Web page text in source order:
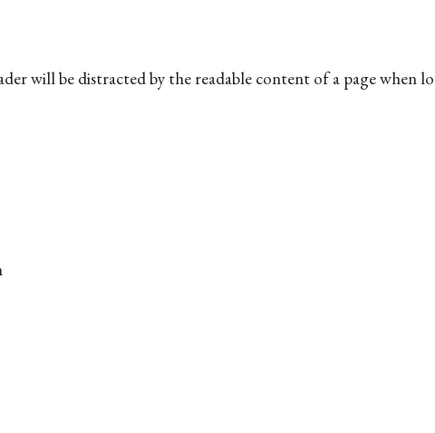
will be distracted by the readable content of a page when